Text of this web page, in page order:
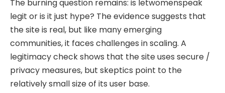
The burning question remains: is letwomenspeak
legit or is it just hype? The evidence suggests that
the site is real, but like many emerging
communities, it faces challenges in scaling. A
legitimacy check shows that the site uses secure /
privacy measures, but skeptics point to the
relatively small size of its user base.